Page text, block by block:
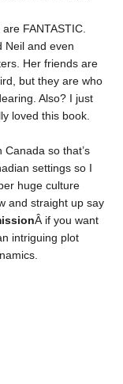
FANTASTIC.
Neil and even
Her friends are
but they are who
Also? I just
loved this book.
Canada so that’s
settings so I
huge culture
and straight up say
Â if you want
intriguing plot